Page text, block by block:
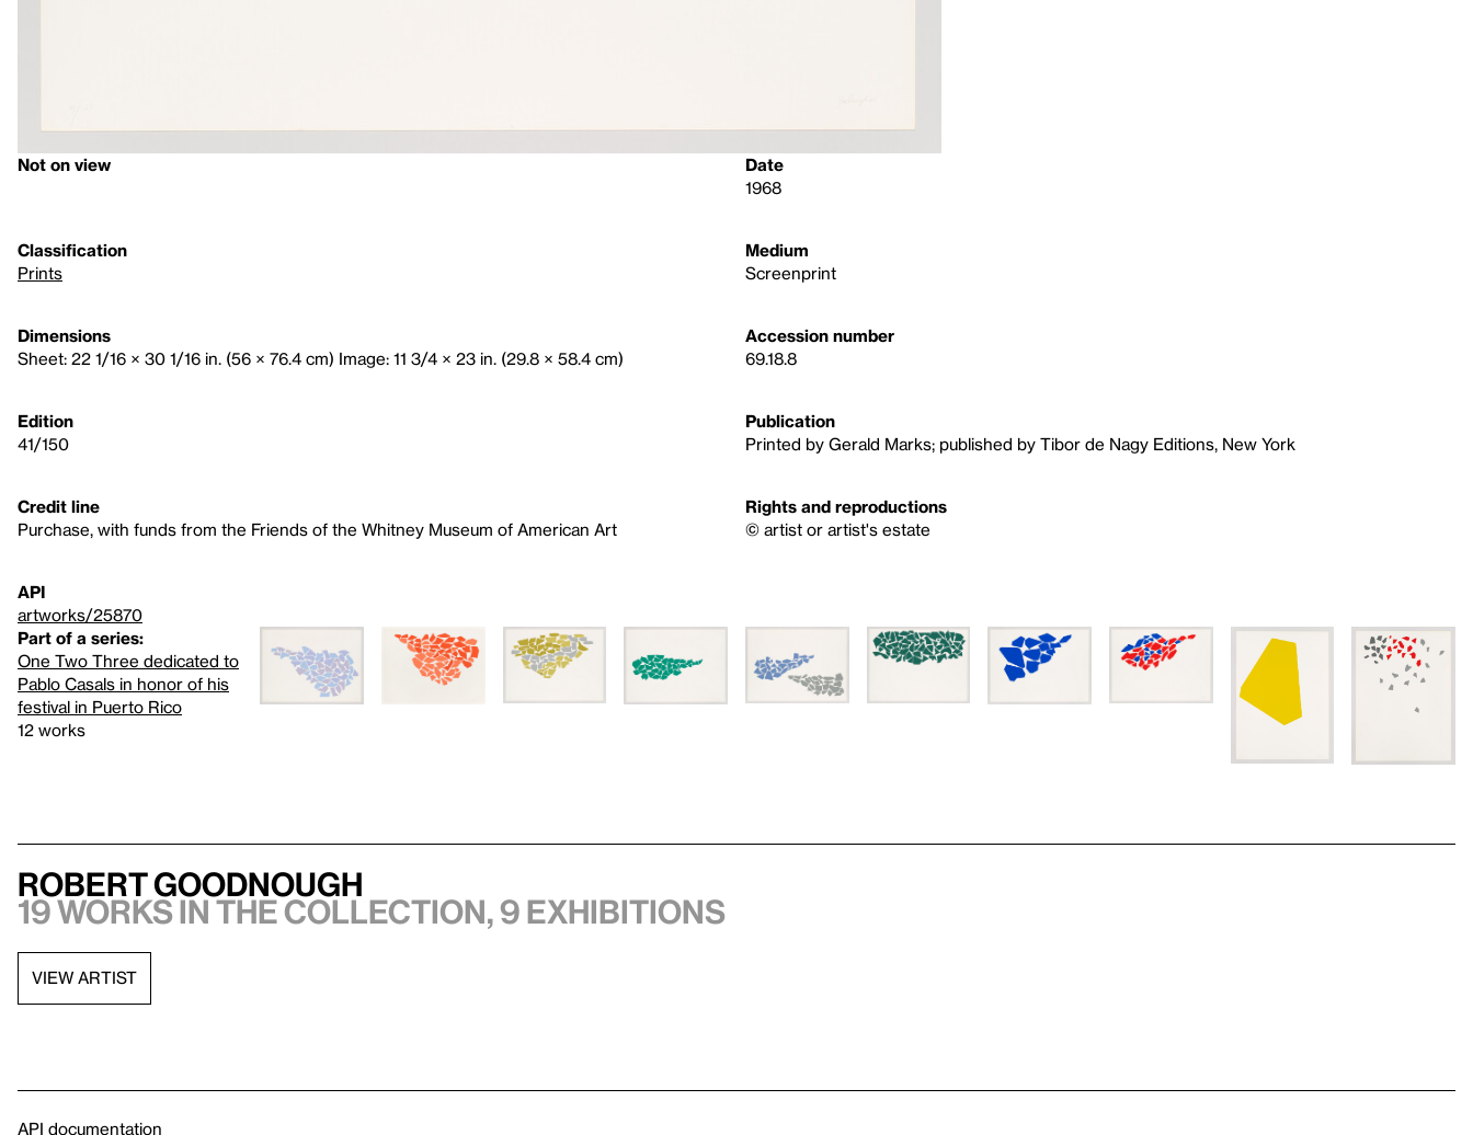
Not on view
Date
1968
Classification
Prints
Medium
Screenprint
Dimensions
Sheet: 22 1/16 × 30 1/16 in. (56 × 76.4 cm) Image: 11 3/4 × 23 in. (29.8 × 58.4 cm)
Accession number
69.18.8
Edition
41/150
Publication
Printed by Gerald Marks; published by Tibor de Nagy Editions, New York
Credit line
Purchase, with funds from the Friends of the Whitney Museum of American Art
Rights and reproductions
© artist or artist's estate
API
artworks/25870
Part of a series:
One Two Three dedicated to
Pablo Casals in honor of his
festival in Puerto Rico
12 works
Robert Goodnough
19 works in the collection, 9 exhibitions
VIEW ARTIST
API documentation